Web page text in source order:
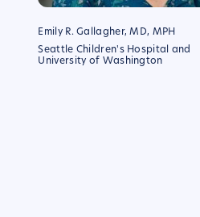
Emily R. Gallagher, MD, MPH
Seattle Children's Hospital and
University of Washington